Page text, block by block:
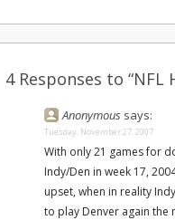
4 Responses to
Anonymous says:
Tuesday, November 27, 2007
With only 21 games for
Indy/Den in week 17,
upset, when in reality
to play Denver again the